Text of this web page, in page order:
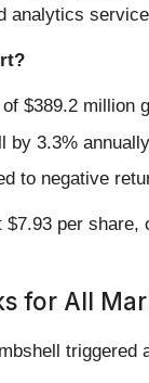
analytics
$389.2
by 3.3%
to negative
per share,
for All